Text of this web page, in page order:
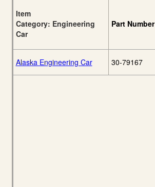
Item
Category: Engineering
Car
Part Number
Alaska Engineering Car 30-79167